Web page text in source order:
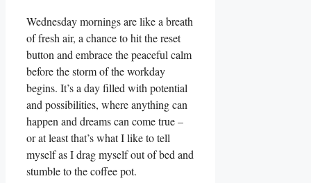
Wednesday mornings are like a breath
of fresh air, a chance to hit the reset
button and embrace the peaceful calm
before the storm of the workday
begins. It’s a day filled with potential
and possibilities, where anything can
happen and dreams can come true –
or at least that’s what I like to tell
myself as I drag myself out of bed and
stumble to the coffee pot.